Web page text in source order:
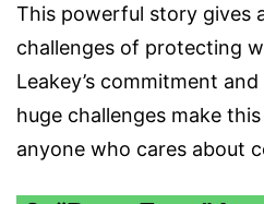
This powerful story gives
challenges of protecting
Leakey’s commitment
huge challenges make
anyone who cares about